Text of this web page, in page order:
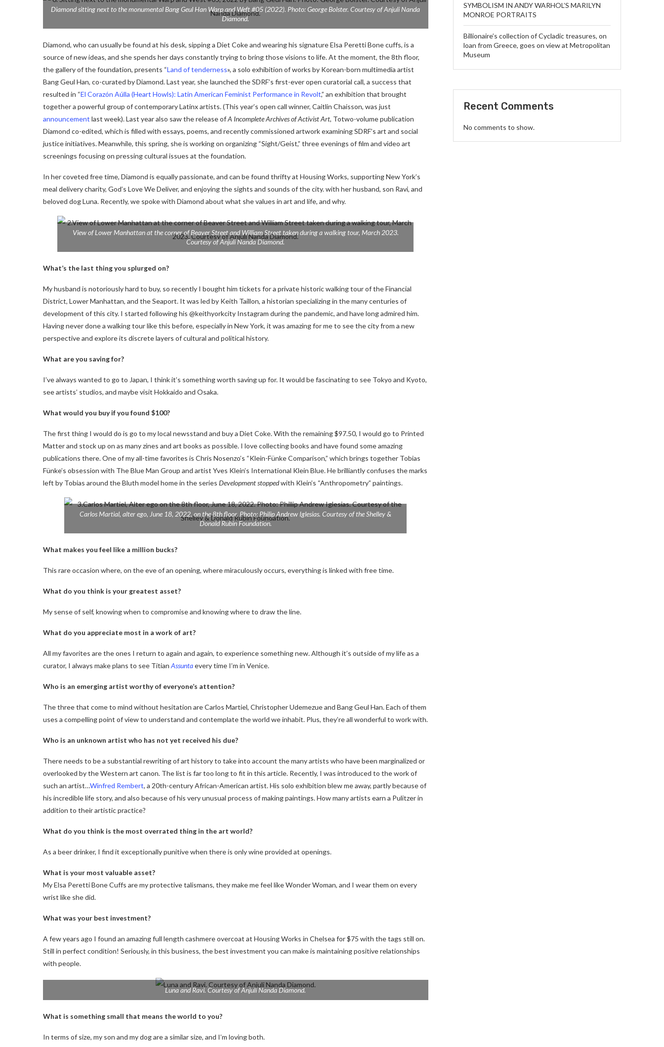
Diamond sitting next to the monumental Bang Geul Han Warp and Weft #05 (2022). Photo: George Bolster. Courtesy of Anjuli Nanda
Diamond.
Diamond, who can usually be found at his desk, sipping a Diet Coke and wearing his signatureElsa Peretti Bone cuffs, is a
source of new ideas, and she spends her days constantly trying to bring those visions to life. At the moment, the 8th floor,
the gallery of the foundation, presents “Land of tenderness», a solo exhibition of works by Korean-born multimedia artist
Bang Geul Han, co-curated by Diamond.Last year, she launched the SDRF’s first-ever open curatorial call, a success that
resulted in “El Corazón Aúlla (Heart Howls): Latin American Feminist Performance in Revolt,” an exhibition that brought
together a powerful group of contemporary Latinx artists. (This year’s open call winner, Caitlin Chaisson, was just
announcement last week).Last year also saw the release ofA Incomplete Archives of Activist Art, Totwo-volume publication
Diamond co-edited, which is filled with essays, poems, and recently commissioned artwork examining SDRF’s art and social
justice initiatives. Meanwhile, this spring, she is working on organizing “Sight/Geist,” three evenings of film and video art
screenings focusing on pressing cultural issues at the foundation.
In her coveted free time, Diamond is equally passionate, and can be found thrifty at Housing Works, supporting New York’s
meal delivery charity, God’s Love We Deliver, and enjoying the sights and sounds of the city. with her husband, son Ravi, and
beloved dog Luna. Recently, we spoke with Diamond about what she values ​​in art and life, and why.
View of Lower Manhattan at the corner of Beaver Street and William Street taken during a walking tour, March 2023.
Courtesy of Anjuli Nanda Diamond.
What’s the last thing you splurged on?
My husband is notoriously hard to buy, so recently I bought him tickets for a private historic walking tour of the Financial
District, Lower Manhattan, and the Seaport. It was led by Keith Taillon, a historian specializing in the many centuries of
development of this city. I started following his @keithyorkcity Instagram during the pandemic, and have long admired him.
Having never done a walking tour like this before, especially in New York, it was amazing for me to see the city from a new
perspective and explore its discrete layers of cultural and political history.
What are you saving for?
I’ve always wanted to go to Japan, I think it’s something worth saving up for. It would be fascinating to see Tokyo and Kyoto,
see artists’ studios, and maybe visit Hokkaido and Osaka.
What would you buy if you found $100?
The first thing I would do is go to my local newsstand and buy a Diet Coke. With the remaining $97.50, I would go to Printed
Matter and stock up on as many zines and art books as possible. I love collecting books and have found some amazing
publications there. One of my all-time favorites is Chris Nosenzo’s “Klein-Fünke Comparison,” which brings together Tobias
Fünke’s obsession with The Blue Man Group and artist Yves Klein’s International Klein Blue. He brilliantly confuses the marks
left by Tobias around the Bluth model home in the series Development stoppedwith Klein’s “Anthropometry” paintings.
Carlos Martial,alter ego, June 18, 2022, on the 8th floor. Photo: Philip Andrew Iglesias. Courtesy of the Shelley &
Donald Rubin Foundation.
What makes you feel like a million bucks?
This rare occasion where, on the eve of an opening, where miraculously occurs, everything is linked with free time.
What do you think is your greatest asset?
My sense of self, knowing when to compromise and knowing where to draw the line.
What do you appreciate most in a work of art?
All my favorites are the ones I return to again and again, to experience something new. Although it’s outside of my life as a
curator, I always make plans to see Titian Assuntaevery time I’m in Venice.
Who is an emerging artist worthy of everyone’s attention?
The three that come to mind without hesitation are Carlos Martiel, Christopher Udemezue and Bang Geul Han. Each of them
uses a compelling point of view to understand and contemplate the world we inhabit. Plus, they’re all wonderful to work with.
Who is an unknown artist who has not yet received his due?
There needs to be a substantial rewriting of art history to take into account the many artists who have been marginalized or
overlooked by the Western art canon. The list is far too long to fit in this article. Recently, I was introduced to the work of
such an artist…Winfred Rembert, a 20th-century African-American artist. His solo exhibition blew me away, partly because of
his incredible life story, and also because of his very unusual process of making paintings. How many artists earn a Pulitzer in
addition to their artistic practice?
What do you think is the most overrated thing in the art world?
As a beer drinker, I find it exceptionally punitive when there is only wine provided at openings.
What is your most valuable asset?
My Elsa Peretti Bone Cuffs are my protective talismans, they make me feel like Wonder Woman, and I wear them on every
wrist like she did.
What was your best investment?
A few years ago I found an amazing full length cashmere overcoat at Housing Works in Chelsea for $75 with the tags still on.
Still in perfect condition! Seriously, in this business, the best investment you can make is maintaining positive relationships
with people.
Luna and Ravi. Courtesy of Anjuli Nanda Diamond.
What is something small that means the world to you?
In terms of size, my son and my dog ​​are a similar size, and I’m loving both.
SYMBOLISM IN ANDY WARHOL’S MARILYN
MONROE PORTRAITS
Billionaire’s collection of Cycladic treasures, on
loan from Greece, goes on view at Metropolitan
Museum
Recent Comments
No comments to show.